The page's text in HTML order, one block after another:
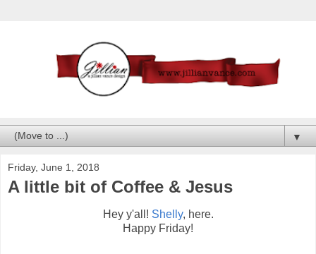
▼
Friday, June 1, 2018
A little bit of Coffee & Jesus
Hey y'all! Shelly, here.
Happy Friday!